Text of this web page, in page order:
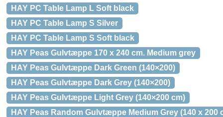
HAY PC Table Lamp L Soft black
HAY PC Table Lamp S Silver
HAY PC Table Lamp S Soft black
HAY Peas Gulvtæppe 170 x 240 cm. Medium grey
HAY Peas Gulvtæppe Dark Green (140×200)
HAY Peas Gulvtæppe Dark Grey (140×200)
HAY Peas Gulvtæppe Light Grey (140×200 cm)
HAY Peas Random Gulvtæppe Medium Grey (140 x 200